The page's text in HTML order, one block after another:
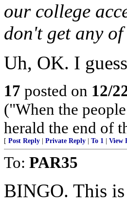
our college
don't get any
Uh, OK. I
17 posted on 12/
("When the
herald the end of
[ Post Reply Private Reply To 1 View
To: PAR35
BINGO. This